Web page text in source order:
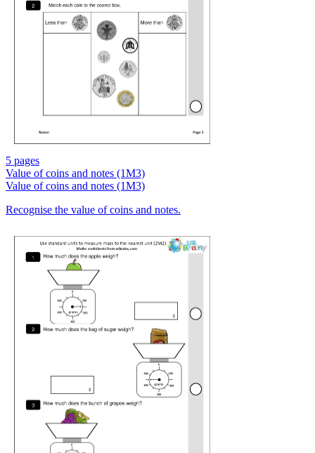
5 pages
Value of coins and notes (1M3)
Value of coins and notes (1M3)
Recognise the value of coins and notes.